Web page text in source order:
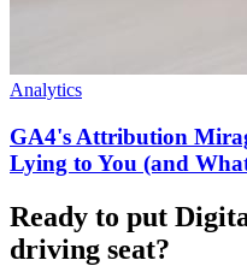
Analytics
GA4's Attribution
Lying to You (and
Ready to put
driving seat?